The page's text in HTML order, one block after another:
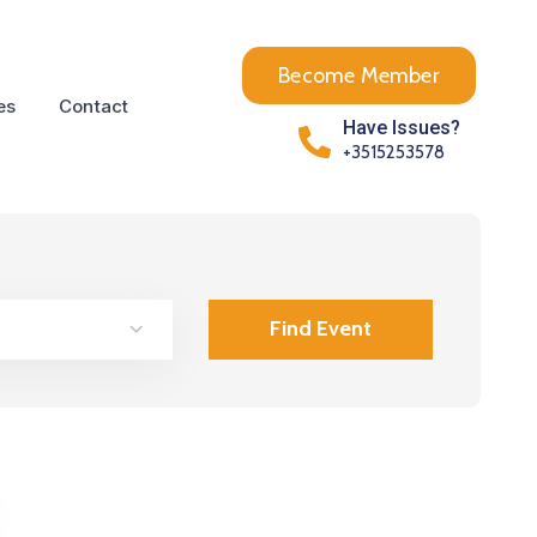
Contact
Become Member
Have Issues?
+3515253578